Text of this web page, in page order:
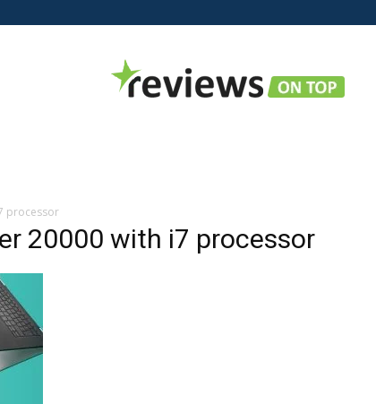
processor
20000 with i7 processor